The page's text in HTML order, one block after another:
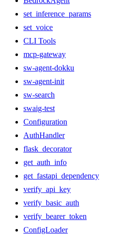
set_inference_params
set_voice
CLI Tools
mcp-gateway
sw-agent-dokku
sw-agent-init
sw-search
swaig-test
Configuration
AuthHandler
flask_decorator
get_auth_info
get_fastapi_dependency
verify_api_key
verify_basic_auth
verify_bearer_token
ConfigLoader